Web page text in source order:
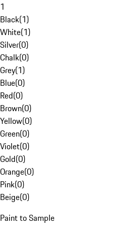
1
Black(1)
White(1)
Silver(0)
Chalk(0)
Grey(1)
Blue(0)
Red(0)
Brown(0)
Yellow(0)
Green(0)
Violet(0)
Gold(0)
Orange(0)
Pink(0)
Beige(0)
Paint to Sample